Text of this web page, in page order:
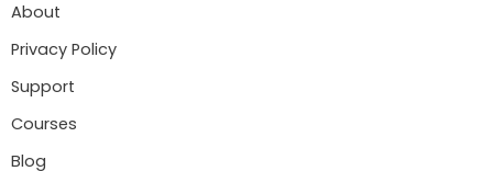
About
Privacy Policy
Support
Courses
Blog